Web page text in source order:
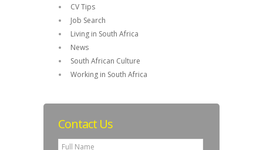
CV Tips
Job Search
Living in South Africa
News
South African Culture
Working in South Africa
Contact Us